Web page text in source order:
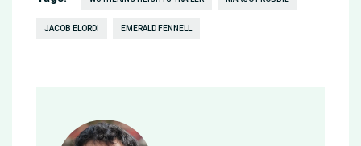
JACOB ELORDI EMERALD FENNELL